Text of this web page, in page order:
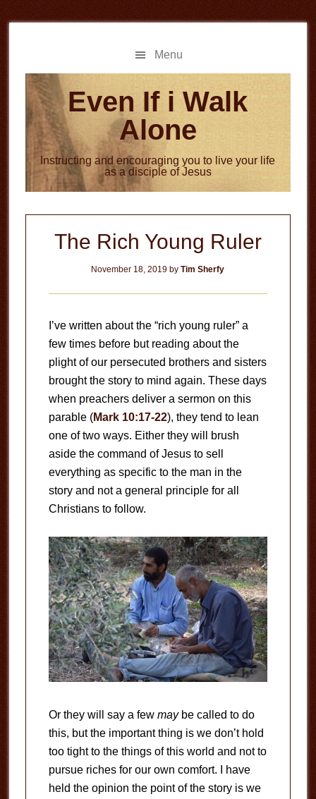
to
to
Menu
Even If i Walk
Alone
Instructing and encouraging you to live your life
as a disciple of Jesus
The Rich Young Ruler
November 18, 2019 byTim Sherfy
I’ve written about the “rich young ruler” a
few times before but reading about the
plight of our persecuted brothers and sisters
brought the story to mind again. These days
when preachers deliver a sermon on this
parable (Mark 10:17-22), they tend to lean
one of two ways. Either they will brush
aside the command of Jesus to sell
everything as specific to the man in the
story and not a general principle for all
Christians to follow.
Or they will say a few maybe called to do
this, but the important thing is we don’t hold
too tight to the things of this world and not to
pursue riches for our own comfort. I have
held the opinion the point of the story is we